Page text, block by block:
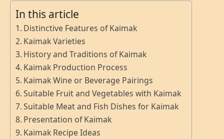
In this article
Distinctive Features of Kaimak
Kaimak Varieties
History and Traditions of Kaimak
Kaimak Production Process
Kaimak Wine or Beverage Pairings
Suitable Fruit and Vegetables with Kaimak
Suitable Meat and Fish Dishes for Kaimak
Presentation of Kaimak
Kaimak Recipe Ideas